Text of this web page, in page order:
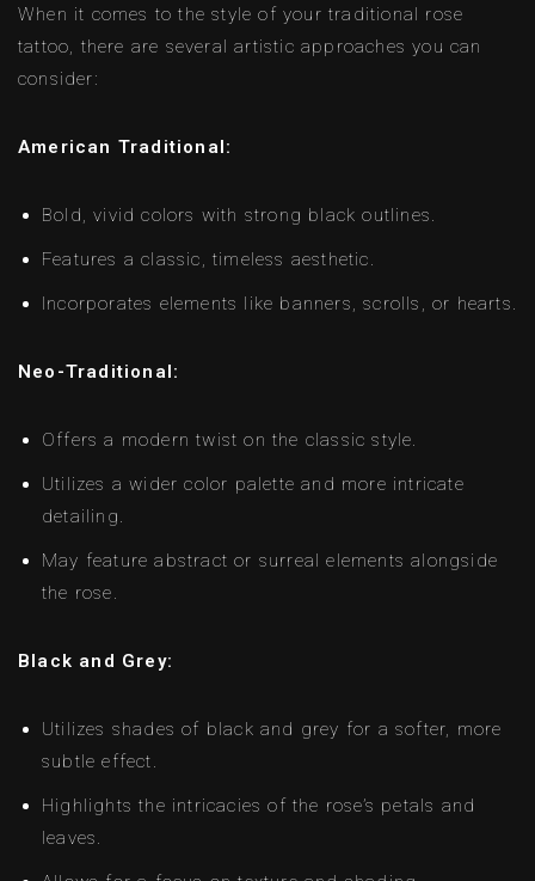
When it comes to the style of your traditional rose
tattoo, there are several artistic approaches you can
consider:
American Traditional:
Bold, vivid colors with strong black outlines.
Features a classic, timeless aesthetic.
Incorporates elements like banners, scrolls, or hearts.
Neo-Traditional:
Offers a modern twist on the classic style.
Utilizes a wider color palette and more intricate
detailing.
May feature abstract or surreal elements alongside
the rose.
Black and Grey:
Utilizes shades of black and grey for a softer, more
subtle effect.
Highlights the intricacies of the rose’s petals and
leaves.